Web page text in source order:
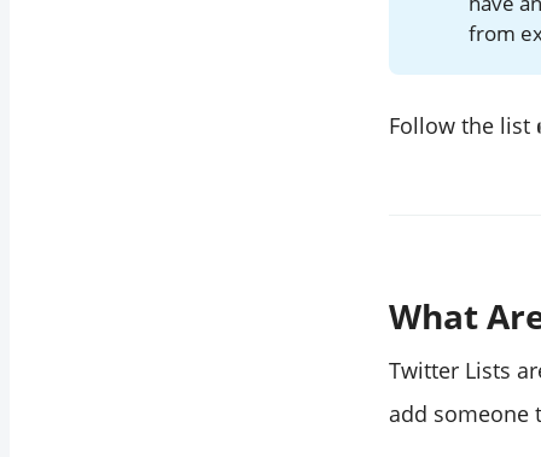
from
Follow the list
What
Twitter Lists
add someone